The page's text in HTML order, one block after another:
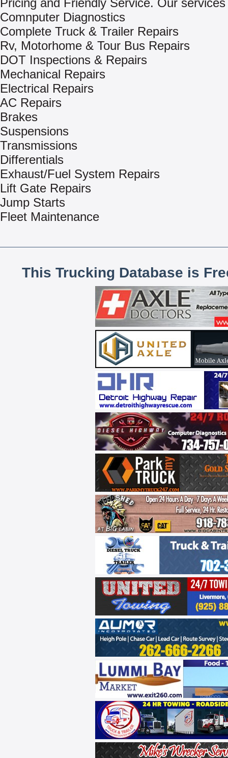
Pricing and Friendly Service. Our
Comnputer Diagnostics
Complete Truck & Trailer Repairs
Rv, Motorhome & Tour Bus Repairs
DOT Inspections & Repairs
Mechanical Repairs
Electrical Repairs
AC Repairs
Brakes
Suspensions
Transmissions
Differentials
Exhaust/Fuel System Repairs
Lift Gate Repairs
Jump Starts
Fleet Maintenance
This Trucking Database is